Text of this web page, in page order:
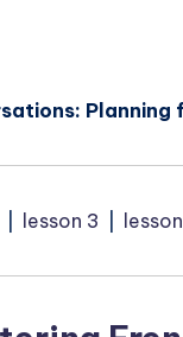
Planning
lesson 3